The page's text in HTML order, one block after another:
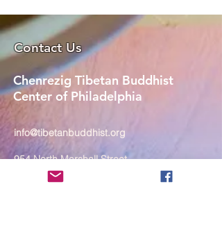
Contact Us
Chenrezig Tibetan Buddhist
Center of Philadelphia
info@tibetanbuddhist.org
954 North Marshall Street
Philadelphia, PA 19123